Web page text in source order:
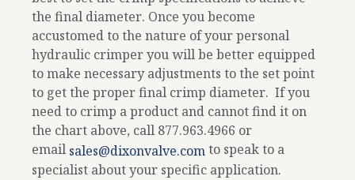
the final diameter. Once you become
accustomed to the nature of your personal
hydraulic crimper you will be better equipped
to make necessary adjustments to the set point
to get the proper final crimp diameter. If you
need to crimp a product and cannot find it on
the chart above, call 877.963.4966 or
email sales@dixonvalve.comto speak to a
specialist about your specific application.